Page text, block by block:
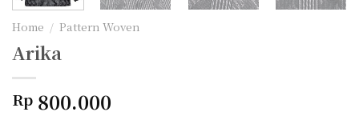
Home / Pattern Woven
Arika
Rp 800.000